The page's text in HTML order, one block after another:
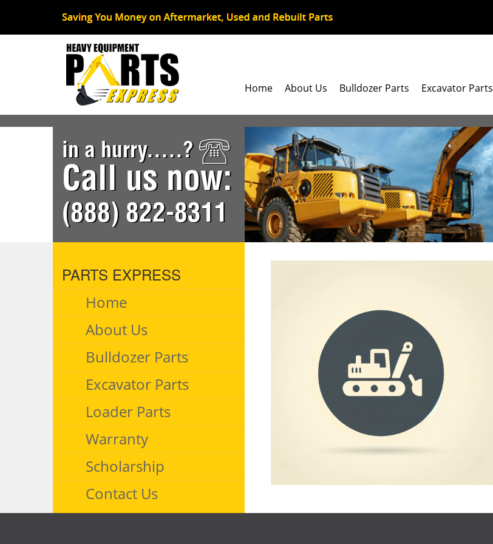
Home About Us Bulldozer Parts Excavator Parts
in a hurry.....?
Call us now:
(888) 822-8311
PARTS EXPRESS
Home
About Us
Bulldozer Parts
Excavator Parts
Loader Parts
Warranty
Scholarship
Contact Us